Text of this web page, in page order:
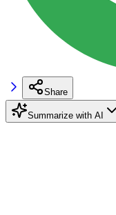
Share
Summarize with AI